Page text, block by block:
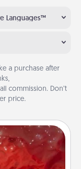
Languages™
a purchase after
commission. Don’t
price.